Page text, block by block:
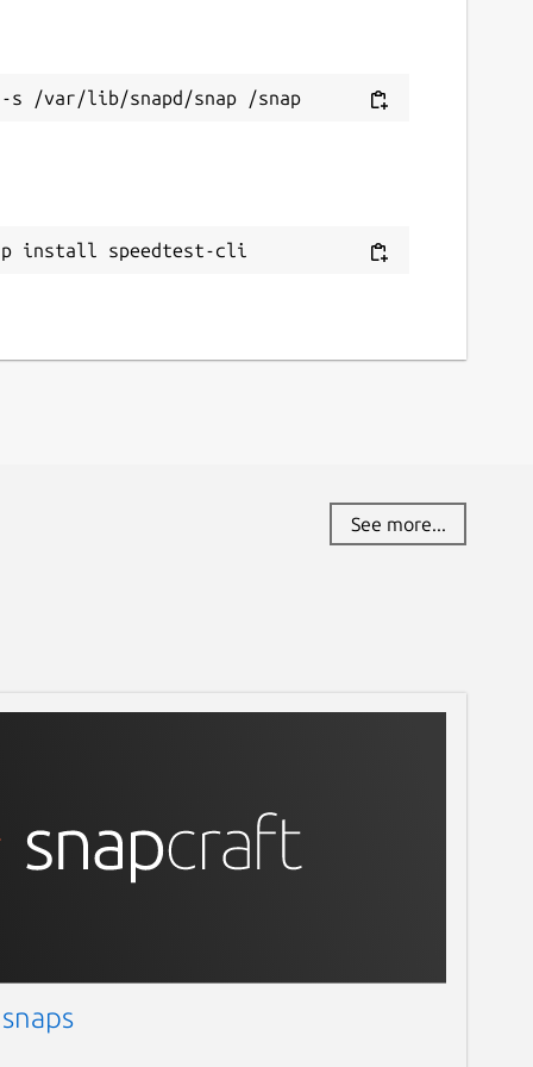
install speedtest-cli
See more...